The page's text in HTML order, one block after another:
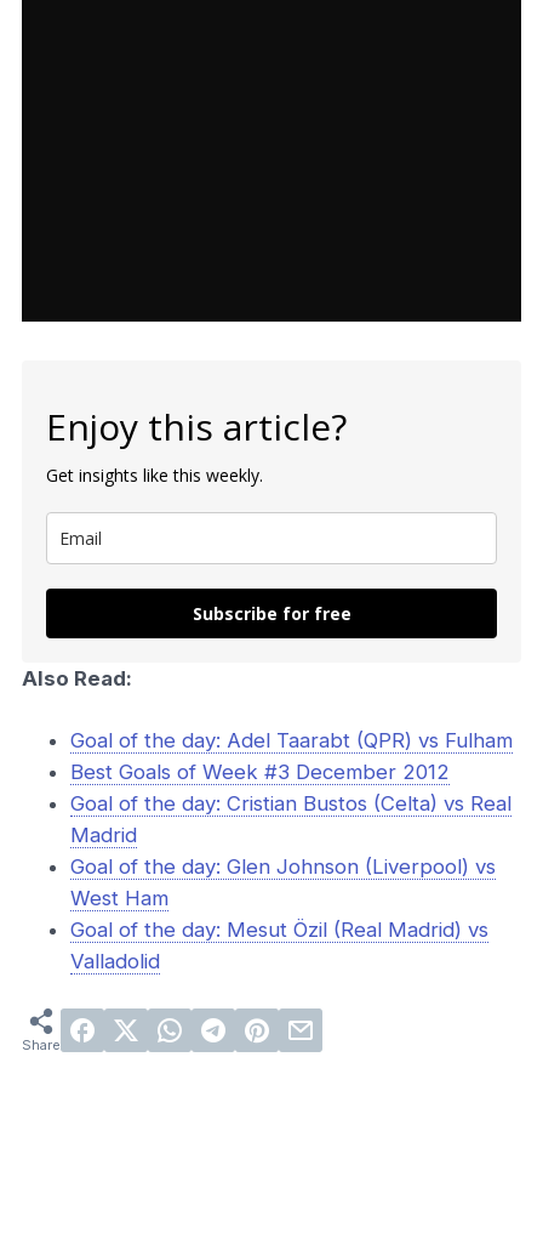
Enjoy this article?
Get insights like this weekly.
Subscribe for free
Also Read:
Goal of the day: Adel Taarabt (QPR) vs Fulham
Best Goals of Week #3 December 2012
Goal of the day: Cristian Bustos (Celta) vs Real
Madrid
Goal of the day: Glen Johnson (Liverpool) vs
West Ham
Goal of the day: Mesut Özil (Real Madrid) vs
Valladolid